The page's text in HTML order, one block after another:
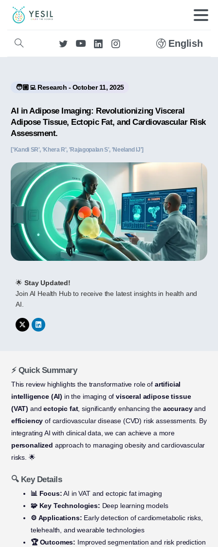
English
🧑🏼‍💻 Research - October 11, 2025
AI in Adipose Imaging: Revolutionizing Visceral
Adipose Tissue, Ectopic Fat, and Cardiovascular Risk
Assessment.
['Kandi SR', 'Khera R', 'Rajagopalan S', 'Neeland IJ']
🌟Stay Updated!
Join AI Health Hub to receive the latest insights in health and
AI.
⚡ Quick Summary
This review highlights the transformative role of artificial
intelligence (AI) in the imaging ofvisceral adipose tissue
(VAT) andectopic fat, significantly enhancing the accuracyand
efficiency of cardiovascular disease (CVD) risk assessments. By
integrating AI with clinical data, we can achieve a more
personalized approach to managing obesity and cardiovascular
risks. 🌟
🔍 Key Details
📊 Focus:AI in VAT and ectopic fat imaging
🧩 Key Technologies: Deep learning models
⚙️ Applications: Early detection of cardiometabolic risks,
telehealth, and wearable technologies
🏆 Outcomes: Improved segmentation and risk prediction